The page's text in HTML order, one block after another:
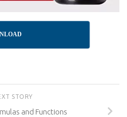
STORY
and Functions